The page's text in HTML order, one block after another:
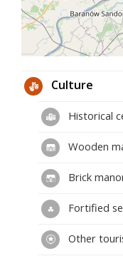
Culture
Historical
Wooden
Brick
Fortified
Other